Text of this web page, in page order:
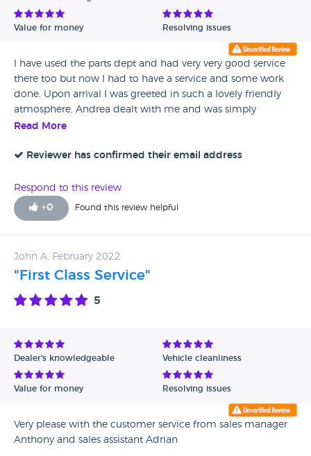
Value for money Resolving issues
I have used the parts dept and had very very good service
there too but now I had to have a service and some work
done. Upon arrival I was greeted in such a lovely friendly
atmosphere, Andrea dealt with me and was simply
amazing and such a credit to the team, her knowledge and
informed throughout the day and I feel went above and
heard other customers come in and everyone was so
welcoming and it was a very relaxing place to be, a
refreshing change for a car dealership. Thank you.
Read More
Reviewer has confirmed their email address
Respond to this review
+0 Found this review helpful
John A, February 2022
"First Class Service"
5
Dealer's knowledgeable Vehicle cleanliness
Value for money Resolving issues
Very please with the customer service from sales manager
Anthony and sales assistant Adrian